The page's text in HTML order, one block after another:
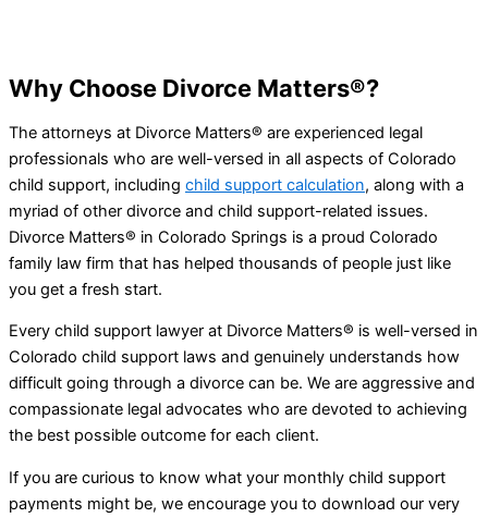
Why Choose Divorce Matters®?
The attorneys at Divorce Matters® are experienced legal
professionals who are well-versed in all aspects of Colorado
child support, including child support calculation, along with a
myriad of other divorce and child support-related issues.
Divorce Matters® in Colorado Springs is a proud Colorado
family law firm that has helped thousands of people just like
you get a fresh start.
Every child support lawyer at Divorce Matters® is well-versed in
Colorado child support laws and genuinely understands how
difficult going through a divorce can be. We are aggressive and
compassionate legal advocates who are devoted to achieving
the best possible outcome for each client.
If you are curious to know what your monthly child support
payments might be, we encourage you to download our very